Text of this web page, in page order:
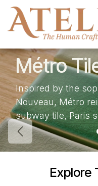
Skip to Content
Métro
Inspired by the
Nouveau, Métro
subway tile, Paris
Previous
Explore